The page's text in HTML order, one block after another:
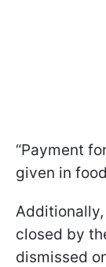
“Payment
given in
closed by
dismissed